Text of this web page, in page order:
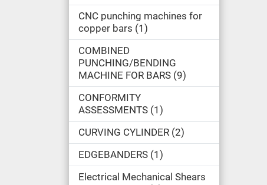
CNC punching machines for
copper bars 1
COMBINED
PUNCHING/BENDING
MACHINE FOR BARS 9
CONFORMITY
ASSESSMENTS 1
CURVING CYLINDER 2
EDGEBANDERS 1
Electrical Mechanical Shears